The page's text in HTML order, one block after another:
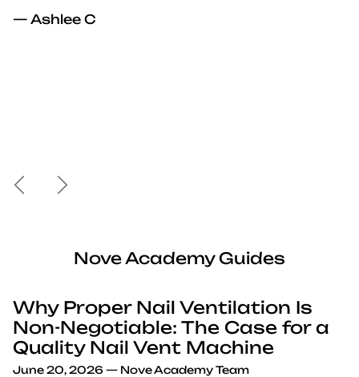
— Ashlee C
PreviousNext
Nove Academy Guides
Why Proper Nail Ventilation Is
Non-Negotiable: The Case for a
Quality Nail Vent Machine
June 20, 2026 — Nove Academy Team